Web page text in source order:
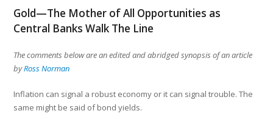
Gold—The Mother of All Opportunities as
Central Banks Walk The Line
The comments below are an edited and abridged synopsis of an article
byRoss Norman
Inflation can signal a robust economy or it can signal trouble. The
same might be said of bond yields.